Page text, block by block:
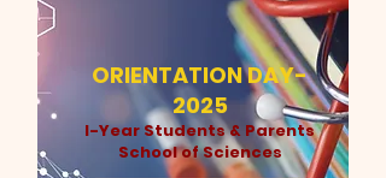
ORIENTATION DAY-
2025
I-Year Students & Parents
School of Sciences